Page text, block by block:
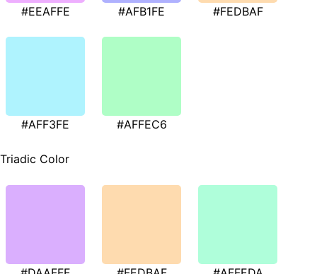
#EEAFFE #AFB1FE #FEDBAF
#AFF3FE #AFFEC6
Triadic Color